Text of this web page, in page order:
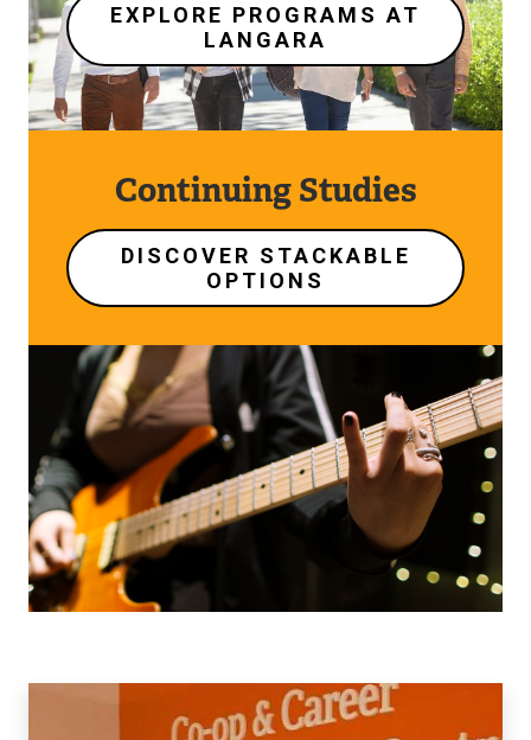
EXPLORE PROGRAMS AT
LANGARA
Continuing Studies
DISCOVER STACKABLE
OPTIONS
Image